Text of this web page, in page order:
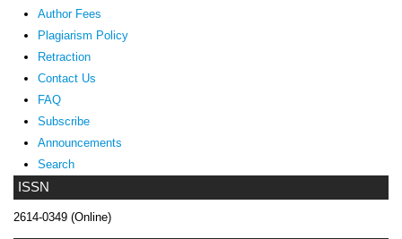
ISSN
2614-0349 (Online)
Author Fees
Plagiarism Policy
Retraction
Contact Us
FAQ
Subscribe
Announcements
Search